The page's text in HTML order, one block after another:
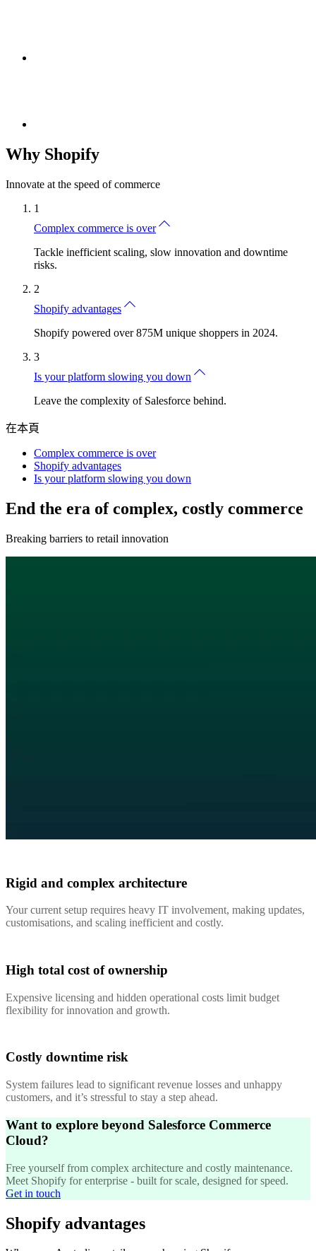
Why Shopify
Innovate at the speed of commerce
1
Complex commerce is over
Tackle inefficient scaling, slow innovation and downtime
risks.
2
Shopify advantages
Shopify powered over 875M unique shoppers in 2024.
3
Is your platform slowing you down
Leave the complexity of Salesforce behind.
在本頁
Complex commerce is over
Shopify advantages
Is your platform slowing you down
End the era of complex, costly commerce
Breaking barriers to retail innovation
Rigid and complex architecture
Your current setup requires heavy IT involvement, making updates,
customisations, and scaling inefficient and costly.
High total cost of ownership
Expensive licensing and hidden operational costs limit budget
flexibility for innovation and growth.
Costly downtime risk
System failures lead to significant revenue losses and unhappy
customers, and it’s stressful to stay a step ahead.
Want to explore beyond Salesforce Commerce
Cloud?
Free yourself from complex architecture and costly maintenance.
Meet Shopify for enterprise - built for scale, designed for speed.
Get in touch
Shopify advantages